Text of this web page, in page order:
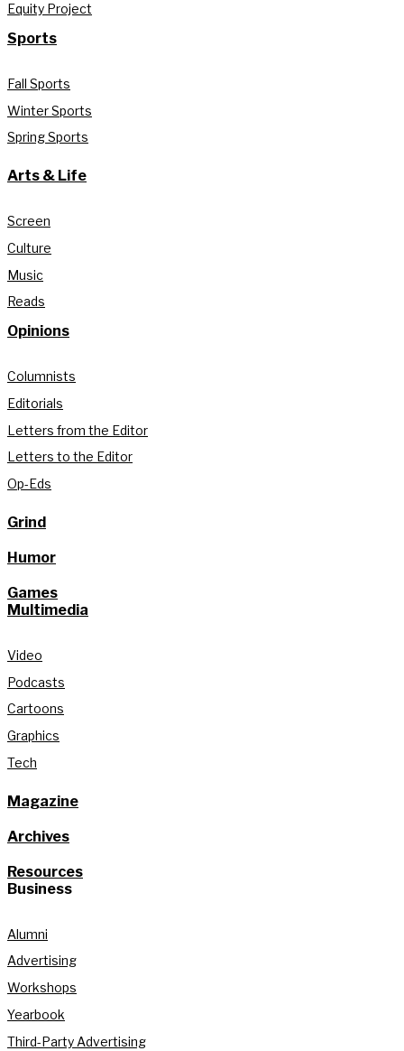
Equity Project
Sports
Fall Sports
Winter Sports
Spring Sports
Arts & Life
Screen
Culture
Music
Reads
Opinions
Columnists
Editorials
Letters from the Editor
Letters to the Editor
Op-Eds
Grind
Humor
Games
Multimedia
Video
Podcasts
Cartoons
Graphics
Tech
Magazine
Archives
Resources
Business
Alumni
Advertising
Workshops
Yearbook
Third-Party Advertising